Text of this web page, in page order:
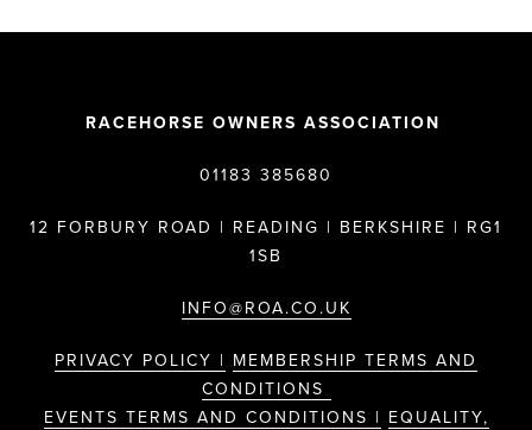
RACEHORSE OWNERS ASSOCIATION
01183 385680
12 FORBURY ROAD | READING | BERKSHIRE | RG1
1SB
INFO@ROA.CO.UK
PRIVACY POLICY | MEMBERSHIP TERMS AND
CONDITIONS
EVENTS TERMS AND CONDITIONS | EQUALITY,